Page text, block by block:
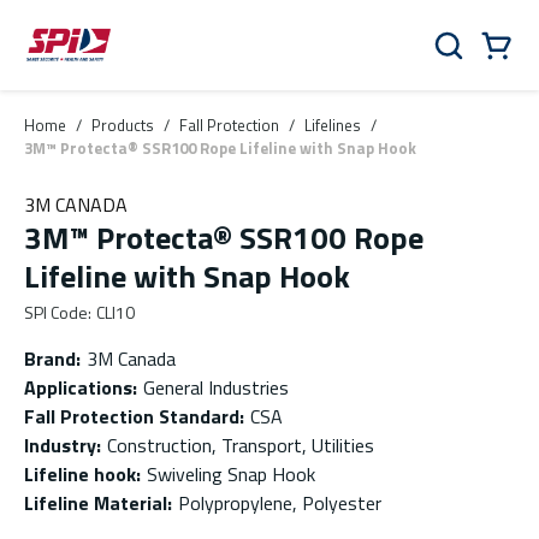
Skip to main content
Skip to menu
Skip to footer
Search
Home / Products / Fall Protection / Lifelines /
3M™ Protecta® SSR100 Rope Lifeline with Snap Hook
3M CANADA
3M™ Protecta® SSR100 Rope
Lifeline with Snap Hook
SPI Code: CLI10
Brand: 3M Canada
Applications: General Industries
Fall Protection Standard: CSA
Industry: Construction, Transport, Utilities
Lifeline hook: Swiveling Snap Hook
Lifeline Material: Polypropylene, Polyester